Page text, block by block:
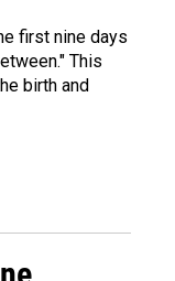
first nine days
This
birth and